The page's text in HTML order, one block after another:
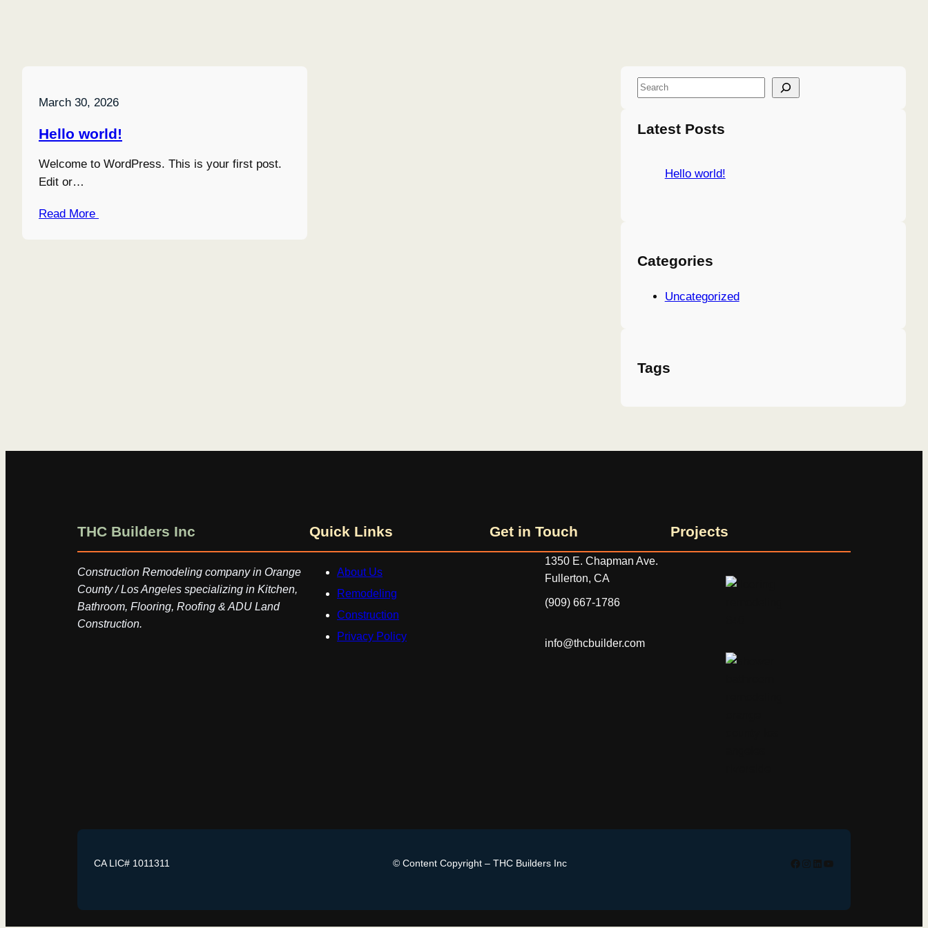
March 30, 2026
Hello world!
Welcome to WordPress. This is your first post.
Edit or…
Read More
S
Latest Posts
Hello world!
Categories
Uncategorized
Tags
THC Builders Inc
Construction Remodeling company in Orange
County / Los Angeles specializing in Kitchen,
Bathroom, Flooring, Roofing & ADU Land
Construction.
Quick Links
About Us
Remodeling
Construction
Privacy Policy
Get in Touch
1350 E. Chapman Ave.
Fullerton, CA
‪(909) 667-1786‬
info@thcbuilder.com
Projects
CA LIC# 1011311 © Content Copyright – THC Builders Inc Facebook
Instagram
Linkedin
YouTube